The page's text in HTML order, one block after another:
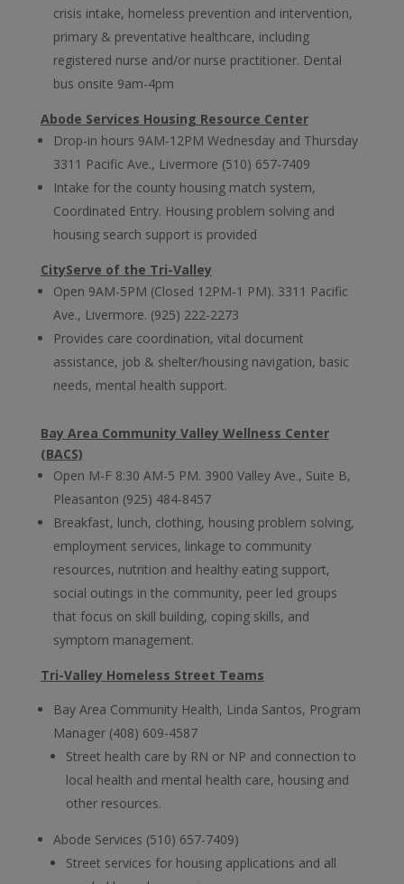
crisis intake, homeless prevention and intervention,
primary & preventative healthcare, including
registered nurse and/or nurse practitioner. Dental
bus onsite 9am-4pm
Abode Services Housing Resource Center
Drop-in hours 9AM-12PM Wednesday and Thursday
3311 Pacific Ave., Livermore (510) 657-7409
Intake for the county housing match system,
Coordinated Entry. Housing problem solving and
housing search support is provided
CityServe of the Tri-Valley
Open 9AM-5PM (Closed 12PM-1 PM). 3311 Pacific
Ave., Livermore. (925) 222-2273
Provides care coordination, vital document
assistance, job & shelter/housing navigation, basic
needs, mental health support.
Bay Area Community Valley Wellness Center
(BACS)
Open M-F 8:30 AM-5 PM. 3900 Valley Ave., Suite B,
Pleasanton (925) 484-8457
Breakfast, lunch, clothing, housing problem solving,
employment services, linkage to community
resources, nutrition and healthy eating support,
social outings in the community, peer led groups
that focus on skill building, coping skills, and
symptom management.
Tri-Valley Homeless Street Teams
Bay Area Community Health, Linda Santos, Program
Manager (408) 609-4587
Street health care by RN or NP and connection to
local health and mental health care, housing and
other resources.
Abode Services (510) 657-7409)
Street services for housing applications and all